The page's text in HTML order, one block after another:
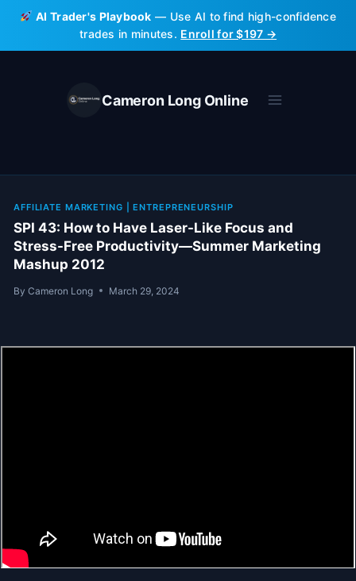
Skip
content
AI Trader's Playbook — Use AI to find high-confidence
trades in minutes. Enroll for $197 →
Cameron Long Online
AFFILIATE MARKETING |ENTREPRENEURSHIP
SPI 43: How to Have Laser-Like Focus and
Stress-Free Productivity—Summer Marketing
Mashup 2012
By Cameron Long March 29, 2024